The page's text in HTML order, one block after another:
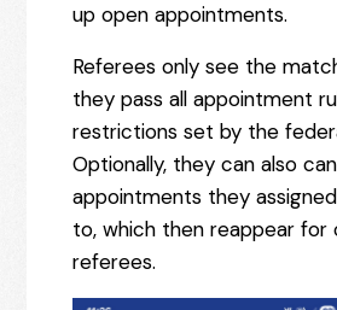
up open appointments.
Referees only see the
they pass all appointment
restrictions set by the
Optionally, they can also
appointments they
to, which then reappear for
referees.